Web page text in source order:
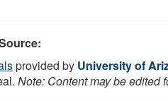
provided by University of
Note: Content may be edited